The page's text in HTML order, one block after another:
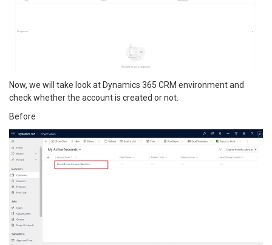
Now, we will take look at Dynamics 365 CRM environment and
check whether the account is created or not.
Before